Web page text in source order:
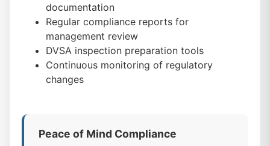
documentation
Regular compliance reports for
management review
DVSA inspection preparation tools
Continuous monitoring of regulatory
changes
Peace of Mind Compliance